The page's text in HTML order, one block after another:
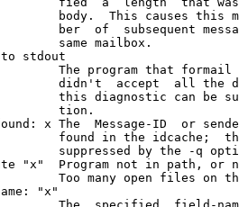
body.  This causes this
ber  of  subsequent
same mailbox.
stdout
The program that formail
didn't  accept  all the
this diagnostic can be
tion.
x The  Message-ID  or
found in the idcache;
suppressed by the -q
"x"  Program not in path, or
Too many open files on
"x"